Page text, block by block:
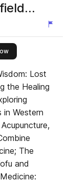
this publisher
Lost
the Healing
in Western
The
and